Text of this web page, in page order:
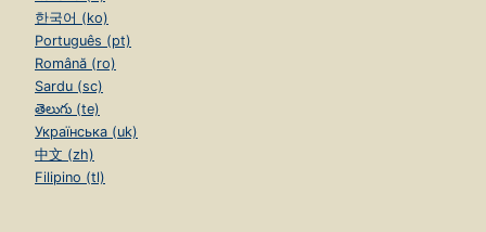
한국어 (ko)
Português (pt)
Română (ro)
Sardu (sc)
తెలుగు (te)
Українська (uk)
中文 (zh)
Filipino (tl)